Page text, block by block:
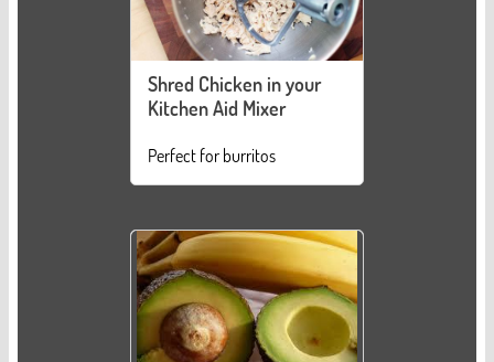
Shred Chicken in your
Kitchen Aid Mixer
Perfect for burritos